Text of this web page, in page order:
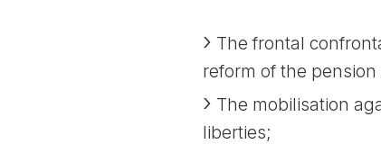
The frontal
reform of the
The mobilisation
liberties;